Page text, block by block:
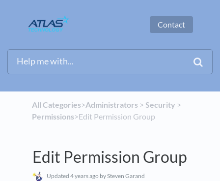
Contact
All Categories​>​​Administrators​ > ​ ​Security ​ > ​
Permissions​>​ Edit Permission Group
Edit Permission Group
Updated 4 years ago by Steven Garand